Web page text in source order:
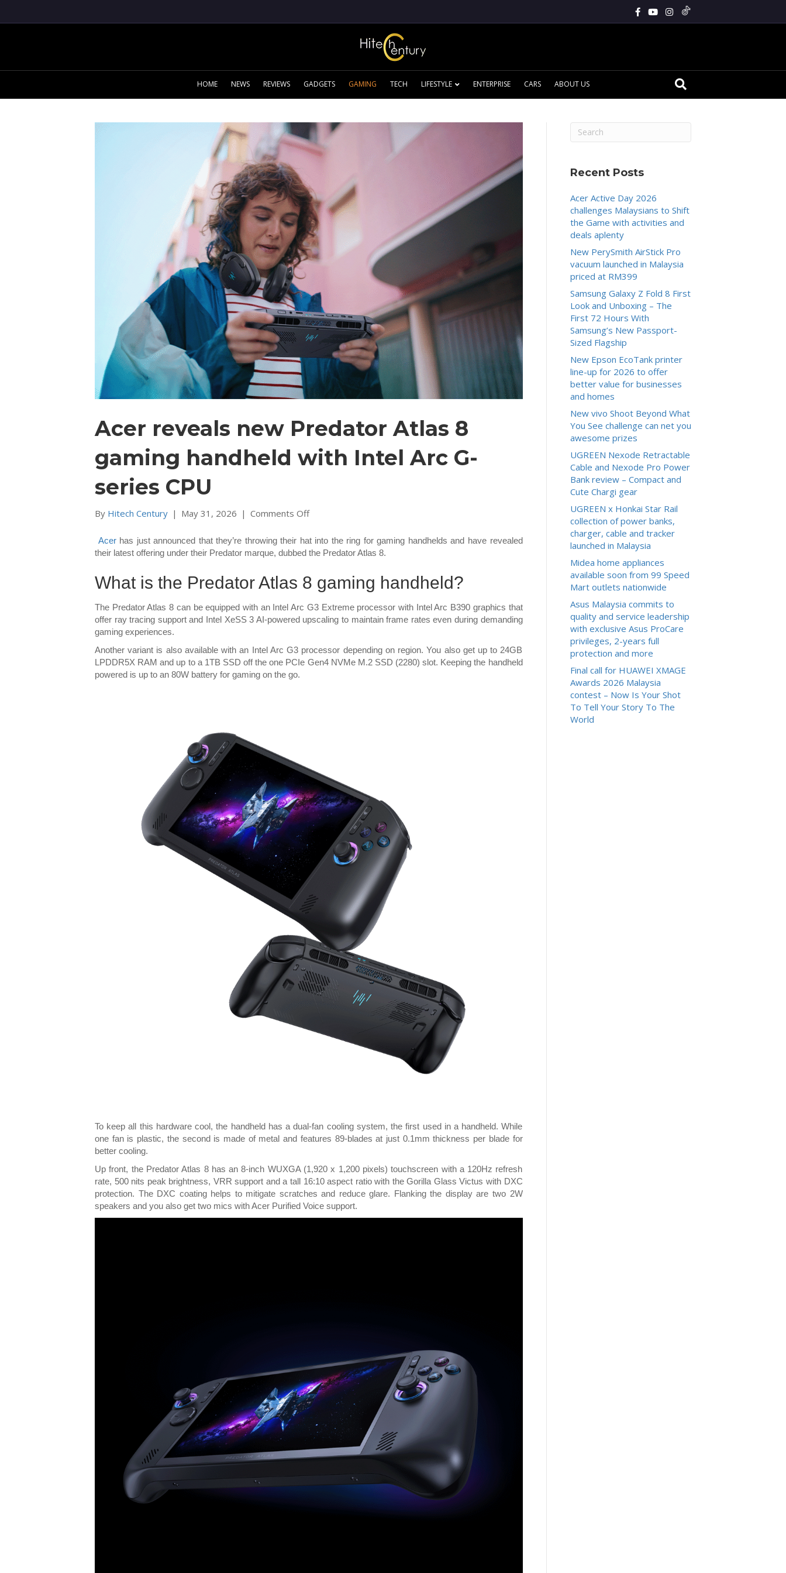
HOME NEWS REVIEWS GADGETS GAMING TECH LIFESTYLE ENTERPRISE CARS ABOUT US
Acer reveals new Predator Atlas 8
gaming handheld with Intel Arc G-
series CPU
By Hitech Century | May 31, 2026 | Comments Offon
reveals
new
Atlas
8
handheld
with
Arc
G-
Acer has just announced that they’re throwing their hat into the ring for gaming handhelds and have revealed
their latest offering under their Predator marque, dubbed the Predator Atlas 8.
What is the Predator Atlas 8 gaming handheld?
The Predator Atlas 8 can be equipped with an Intel Arc G3 Extreme processor with Intel Arc B390 graphics that
offer ray tracing support and Intel XeSS 3 AI-powered upscaling to maintain frame rates even during demanding
gaming experiences.
Another variant is also available with an Intel Arc G3 processor depending on region. You also get up to 24GB
LPDDR5X RAM and up to a 1TB SSD off the one PCIe Gen4 NVMe M.2 SSD (2280) slot. Keeping the handheld
powered is up to an 80W battery for gaming on the go.
To keep all this hardware cool, the handheld has a dual-fan cooling system, the first used in a handheld. While
one fan is plastic, the second is made of metal and features 89-blades at just 0.1mm thickness per blade for
better cooling.
Up front, the Predator Atlas 8 has an 8-inch WUXGA (1,920 x 1,200 pixels) touchscreen with a 120Hz refresh
rate, 500 nits peak brightness, VRR support and a tall 16:10 aspect ratio with the Gorilla Glass Victus with DXC
protection. The DXC coating helps to mitigate scratches and reduce glare. Flanking the display are two 2W
speakers and you also get two mics with Acer Purified Voice support.
Recent Posts
Acer Active Day 2026
challenges Malaysians to Shift
the Game with activities and
deals aplenty
New PerySmith AirStick Pro
vacuum launched in Malaysia
priced at RM399
Samsung Galaxy Z Fold 8 First
Look and Unboxing – The
First 72 Hours With
Samsung’s New Passport-
Sized Flagship
New Epson EcoTank printer
line-up for 2026 to offer
better value for businesses
and homes
New vivo Shoot Beyond What
You See challenge can net you
awesome prizes
UGREEN Nexode Retractable
Cable and Nexode Pro Power
Bank review – Compact and
Cute Chargi gear
UGREEN x Honkai Star Rail
collection of power banks,
charger, cable and tracker
launched in Malaysia
Midea home appliances
available soon from 99 Speed
Mart outlets nationwide
Asus Malaysia commits to
quality and service leadership
with exclusive Asus ProCare
privileges, 2-years full
protection and more
Final call for HUAWEI XMAGE
Awards 2026 Malaysia
contest – Now Is Your Shot
To Tell Your Story To The
World